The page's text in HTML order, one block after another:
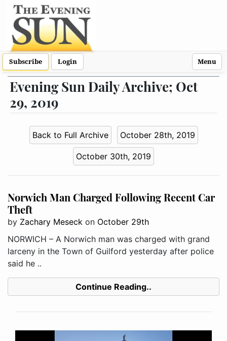
Subscribe Login Menu
Evening Sun Daily Archive; Oct
29, 2019
Back to Full Archive October 28th, 2019
October 30th, 2019
Norwich Man Charged Following Recent Car
Theft
by Zachary Meseck on October 29th
NORWICH – A Norwich man was charged with grand
larceny in the Town of Guilford yesterday after police
said he ..
Continue Reading..